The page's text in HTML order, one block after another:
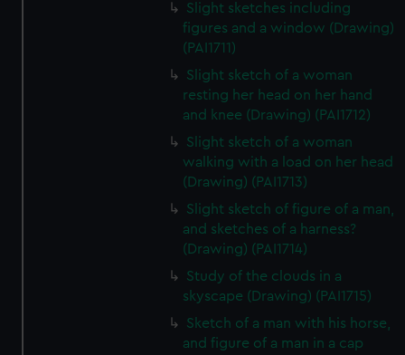
Slight sketches including
figures and a window (Drawing)
(PAI1711)
Slight sketch of a woman
resting her head on her hand
and knee (Drawing) (PAI1712)
Slight sketch of a woman
walking with a load on her head
(Drawing) (PAI1713)
Slight sketch of figure of a man,
and sketches of a harness?
(Drawing) (PAI1714)
Study of the clouds in a
skyscape (Drawing) (PAI1715)
Sketch of a man with his horse,
and figure of a man in a cap